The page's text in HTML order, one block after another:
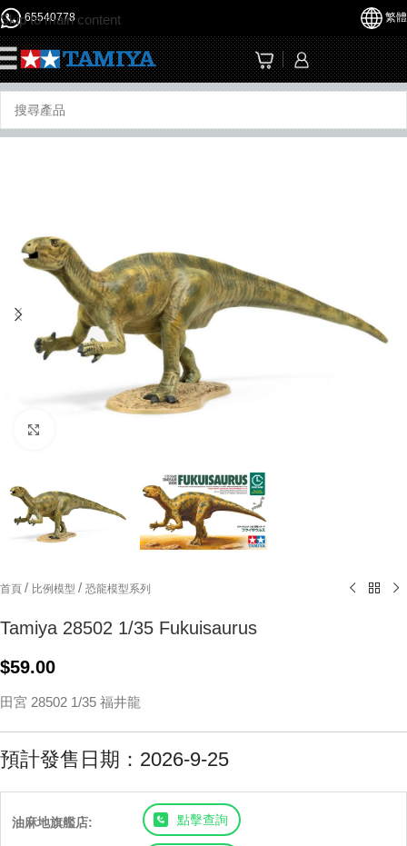
Skip to main content
65540778 繁體
首頁 / 比例模型 / 恐龍模型系列
Tamiya 28502 1/35 Fukuisaurus
$59.00
田宮 28502 1/35 福井龍
預計發售日期：2026-9-25
油麻地旗艦店: 點擊查詢